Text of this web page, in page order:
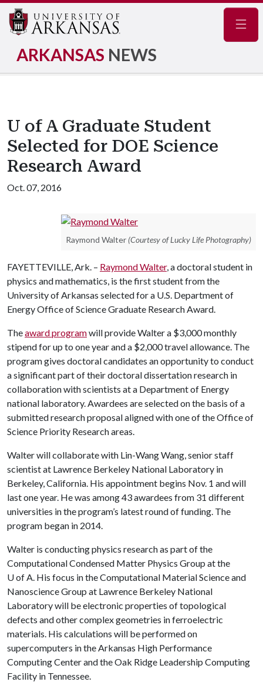
ARKANSAS NEWS
U of A Graduate Student
Selected for DOE Science
Research Award
Oct. 07, 2016
Raymond Walter (Courtesy of Lucky Life Photography)
FAYETTEVILLE, Ark. – Raymond Walter, a doctoral student in
physics and mathematics, is the first student from the
University of Arkansas selected for a U.S. Department of
Energy Office of Science Graduate Research Award.
Theaward programwill provide Walter a $3,000 monthly
stipend for up to one year and a $2,000 travel allowance. The
program gives doctoral candidates an opportunity to conduct
a significant part of their doctoral dissertation research in
collaboration with scientists at a Department of Energy
national laboratory. Awardees are selected on the basis of a
submitted research proposal aligned with one of the Office of
Science Priority Research areas.
Walter will collaborate with Lin-Wang Wang, senior staff
scientist at Lawrence Berkeley National Laboratory in
Berkeley, California. His appointment begins Nov. 1 and will
last one year. He was among 43 awardees from 31 different
universities in the program’s latest round of funding. The
program began in 2014.
Walter is conducting physics research as part of the
Computational Condensed Matter Physics Group at the
U of A. His focus in the Computational Material Science and
Nanoscience Group at Lawrence Berkeley National
Laboratory will be electronic properties of topological
defects and other complex geometries in ferroelectric
materials. His calculations will be performed on
supercomputers in the Arkansas High Performance
Computing Center and the Oak Ridge Leadership Computing
Facility in Tennessee.